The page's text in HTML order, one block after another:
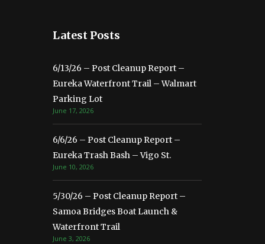
Latest Posts
6/13/26 – Post Cleanup Report –
Eureka Waterfront Trail – Walmart
Parking Lot
June 17, 2026
6/6/26 – Post Cleanup Report –
Eureka Trash Bash – Vigo St.
June 10, 2026
5/30/26 – Post Cleanup Report –
Samoa Bridges Boat Launch &
Waterfront Trail
June 3, 2026